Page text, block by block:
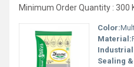
Minimum Order Quantity : 300
Color:
Material:
Industrial
Sealing